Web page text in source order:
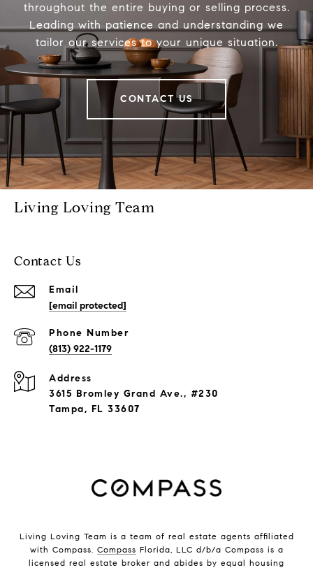
throughout the entire buying or selling process.
Leading with patience and understanding we
tailor our services to your unique situation.
CONTACT US
Living Loving Team
Contact Us
Email
[email protected]
Phone Number
(813) 922-1179
Address
3615 Bromley Grand Ave., #230
Tampa, FL 33607
Living Loving Team is a team of real estate agents affiliated
with Compass. Compass Florida, LLC d/b/a Compass is a
licensed real estate broker and abides by equal housing